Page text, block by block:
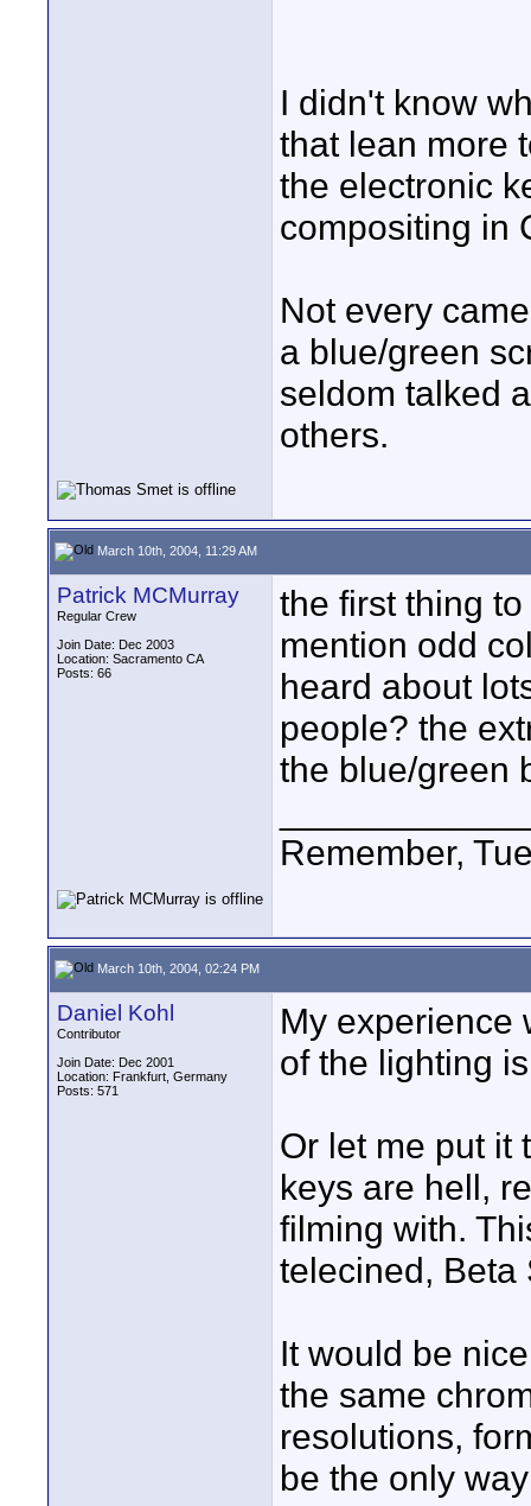
I didn't know
that lean more
the electronic
compositing in
Not every
a blue/green
seldom talked
others.
March 10th, 2004, 11:29 AM
Patrick MCMurray
Regular Crew
Join Date: Dec 2003
Location: Sacramento CA
Posts: 66
the first thing
mention odd
heard about
people? the
the blue/green
Remember,
March 10th, 2004, 02:24 PM
Daniel Kohl
Contributor
Join Date: Dec 2001
Location: Frankfurt, Germany
Posts: 571
My experience
of the lighting
Or let me put it
keys are hell,
filming with.
telecined, Beta
It would be
the same
resolutions,
be the only